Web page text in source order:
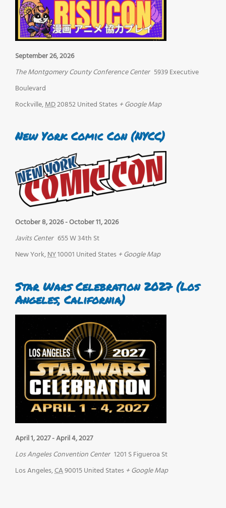
September 26, 2026
The Montgomery County Conference Center 5939 Executive
Boulevard
Rockville,MD20852United States + Google Map
New York Comic Con (NYCC)
October 8, 2026-October 11, 2026
Javits Center 655 W 34th St
New York,NY10001 United States + Google Map
Star Wars Celebration 2027 (Los
Angeles, California)
April 1, 2027-April 4, 2027
Los Angeles Convention Center 1201 S Figueroa St
Los Angeles,CA90015United States + Google Map